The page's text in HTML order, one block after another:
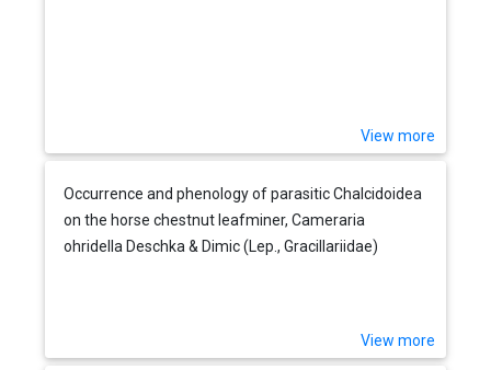
View more
Occurrence and phenology of parasitic Chalcidoidea
on the horse chestnut leafminer, Cameraria
ohridella Deschka & Dimic (Lep., Gracillariidae)
View more